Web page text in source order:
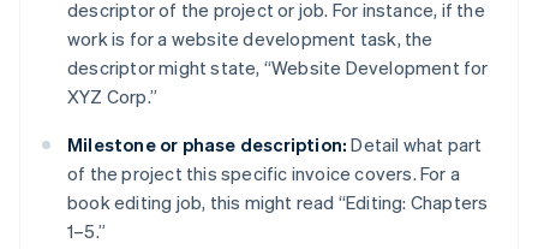
descriptor of the project or job. For instance, if the
work is for a website development task, the
descriptor might state, “Website Development for
XYZ Corp.”
Milestone or phase description: Detail what part
of the project this specific invoice covers. For a
book editing job, this might read “Editing: Chapters
1–5.”